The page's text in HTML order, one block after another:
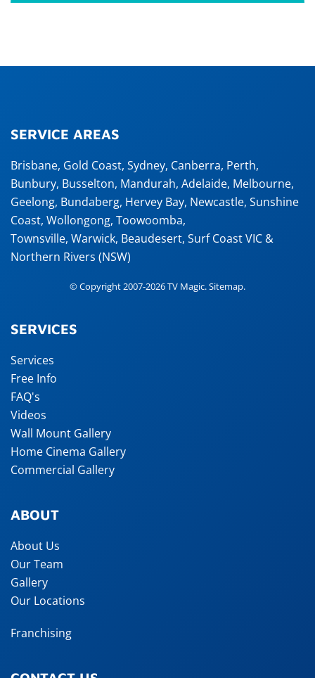
SERVICE AREAS
Brisbane, Gold Coast, Sydney, Canberra, Perth,
Bunbury, Busselton, Mandurah, Adelaide, Melbourne,
Geelong, Bundaberg, Hervey Bay, Newcastle, Sunshine
Coast, Wollongong, Toowoomba,
Townsville, Warwick, Beaudesert, Surf Coast VIC &
Northern Rivers (NSW)
© Copyright 2007-2026 TV Magic.Sitemap.
SERVICES
Services
Free Info
FAQ's
Videos
Wall Mount Gallery
Home Cinema Gallery
Commercial Gallery
ABOUT
About Us
Our Team
Gallery
Our Locations
Franchising